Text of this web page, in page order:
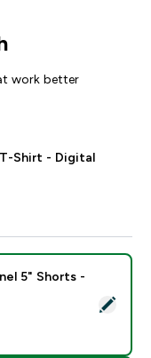
work better
Shirt - Digital
Panel 5"
5" Shorts -